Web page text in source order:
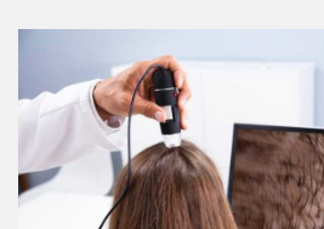
Email Lists
1 - The Freedom Store
2 - General Interest
3 - Hair Loss Solutions